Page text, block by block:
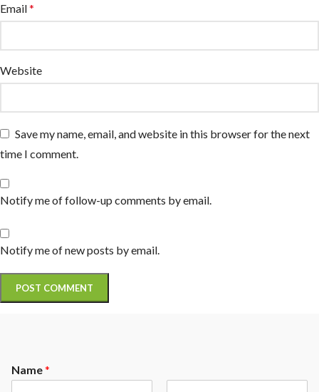
Email*
Website
Save my name, email, and website in this browser for the next
time I comment.
Notify me of follow-up comments by email.
Notify me of new posts by email.
Name*